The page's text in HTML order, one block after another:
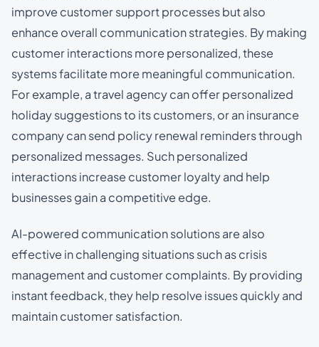
improve customer support processes but also
enhance overall communication strategies. By making
customer interactions more personalized, these
systems facilitate more meaningful communication.
For example, a travel agency can offer personalized
holiday suggestions to its customers, or an insurance
company can send policy renewal reminders through
personalized messages. Such personalized
interactions increase customer loyalty and help
businesses gain a competitive edge.
AI-powered communication solutions are also
effective in challenging situations such as crisis
management and customer complaints. By providing
instant feedback, they help resolve issues quickly and
maintain customer satisfaction.